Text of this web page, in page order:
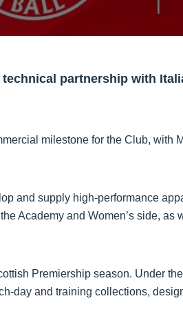
partnership with
milestone for the Club, with
and supply high-performance
Academy and Women’s side, as
Premiership season. Under
day and training collections,